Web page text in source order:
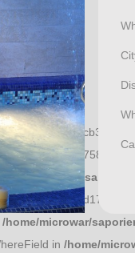
/home/microwar/
/home/microwar/
in /home/